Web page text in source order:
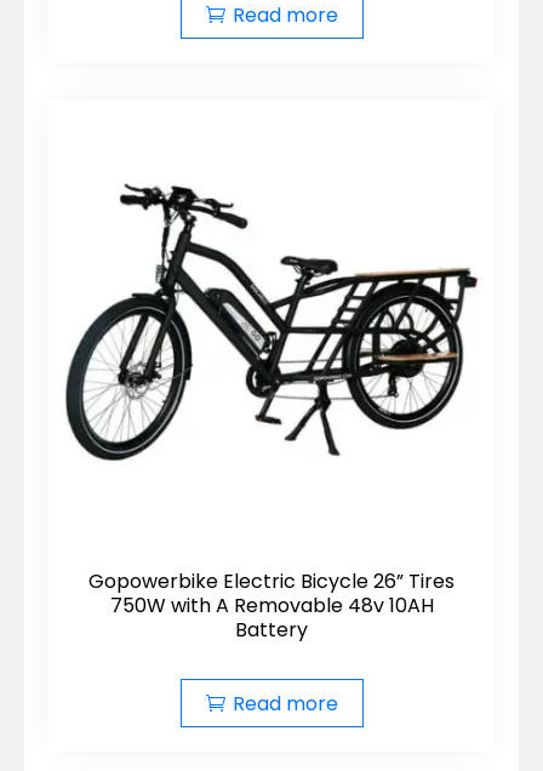
Read more
Gopowerbike Electric Bicycle 26” Tires
750W with A Removable 48v 10AH
Battery
Read more